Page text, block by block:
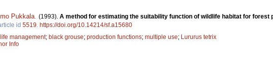
Pukkala (1993). A method for estimating the suitability function of wildlife habitat for forest
id 5519 https://doi.org/10.14214/sf.a15680
management; black grouse; production functions; multiple use; Lururus tetrix
Info